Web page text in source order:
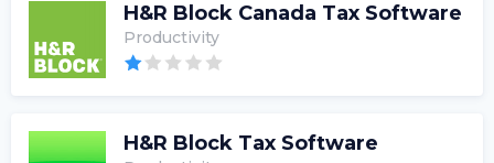
H&R Block Canada Tax Software
Productivity
H&R Block Tax Software